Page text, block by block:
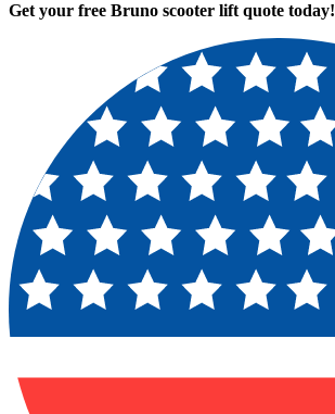
Get your free Bruno scooter lift quote today!